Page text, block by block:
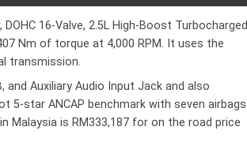
16-Valve, 2.5L High-Boost Turbocharged
Nm of torque at 4,000 RPM. It uses the
transmission.
and Auxiliary Audio Input Jack and also
5-star ANCAP benchmark with seven airbags
Malaysia is RM333,187 for on the road price